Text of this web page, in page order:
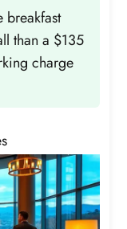
breakfast
than a $135
charge